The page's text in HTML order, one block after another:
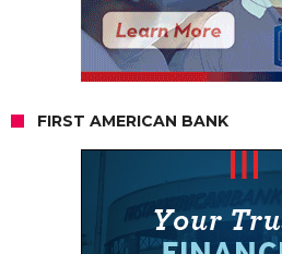
FIRST AMERICAN BANK